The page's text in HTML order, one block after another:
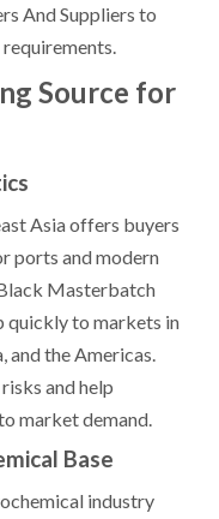
And Suppliers to
Source for
Asia offers buyers
ports and modern
Masterbatch
quickly to markets in
and the Americas.
and help
market demand.
Base
industry